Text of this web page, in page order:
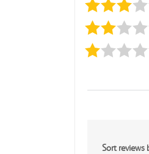
Sort reviews